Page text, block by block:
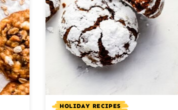
HOLIDAY RECIPES